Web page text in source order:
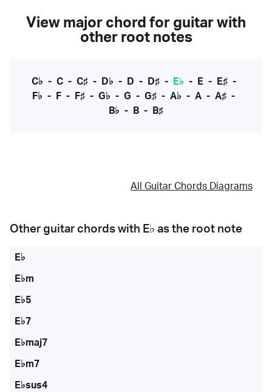
View major chord for guitar with
other root notes
C♭ - C- C♯- D♭ - D - D♯- E♭ - E- E♯-
F♭ - F - F♯ - G♭ - G - G♯ - A♭ - A - A♯ -
B♭ - B - B♯
All Guitar Chords Diagrams
Other guitar chords with E♭ as the root note
E♭
E♭m
E♭5
E♭7
E♭maj7
E♭m7
E♭sus4